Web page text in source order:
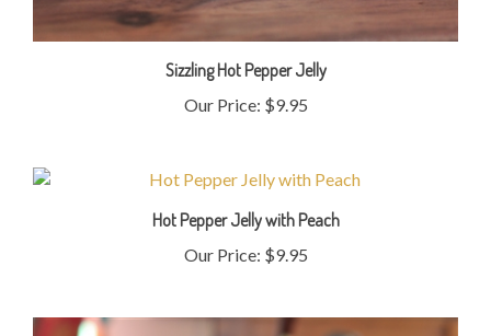
Sizzling Hot Pepper Jelly
Our Price:$9.95
Hot Pepper Jelly with Peach
Our Price:$9.95